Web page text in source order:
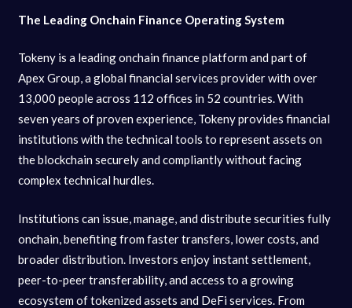
The Leading Onchain Finance Operating System
Tokeny is a leading onchain finance platform and part of
Apex Group, a global financial services provider with over
13,000 people across 112 offices in 52 countries. With
seven years of proven experience, Tokeny provides financial
institutions with the technical tools to represent assets on
the blockchain securely and compliantly without facing
complex technical hurdles.
Institutions can issue, manage, and distribute securities fully
onchain, benefiting from faster transfers, lower costs, and
broader distribution. Investors enjoy instant settlement,
peer-to-peer transferability, and access to a growing
ecosystem of tokenized assets and DeFi services. From